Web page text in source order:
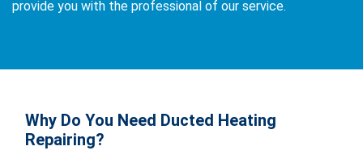
provide you with the professional of our service.
Why Do You Need Ducted Heating
Repairing?